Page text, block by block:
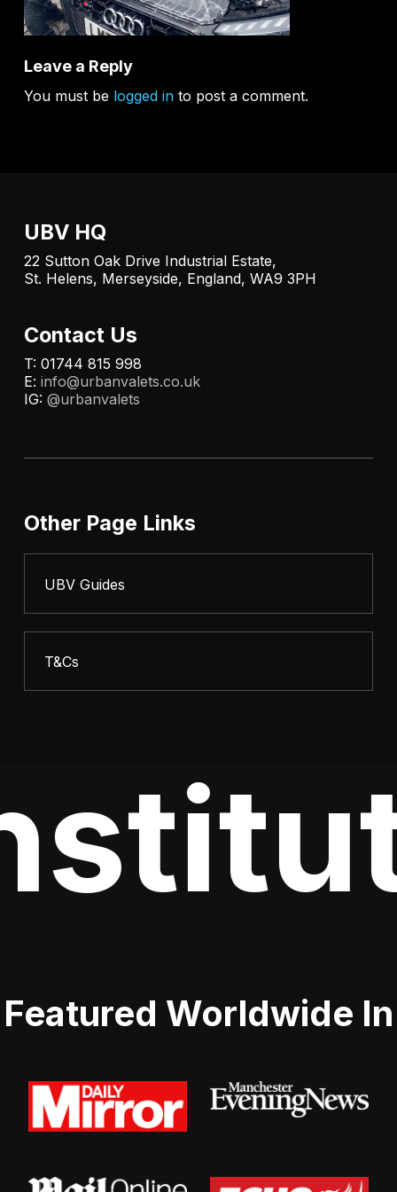
Leave a Reply
You must be logged into post a comment.
UBV HQ
22 Sutton Oak Drive Industrial Estate,
St. Helens, Merseyside, England, WA9 3PH
Contact Us
T: 01744 815 998
E: info@urbanvalets.co.uk
IG: @urbanvalets
Other Page Links
UBV Guides
T&Cs
Featured Worldwide In